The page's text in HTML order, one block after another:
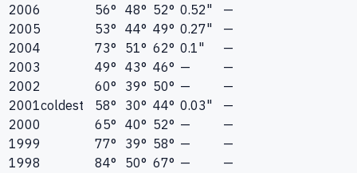
2006
56° 48° 52° 0.52"
—
2005
53° 44° 49° 0.27"
—
2004
73° 51° 62° 0.1"
—
2003
49° 43° 46° —
—
2002
60° 39° 50° —
—
2001coldest 58° 30° 44° 0.03"
—
2000
65° 40° 52° —
—
1999
77° 39° 58° —
—
1998
84° 50° 67° —
—